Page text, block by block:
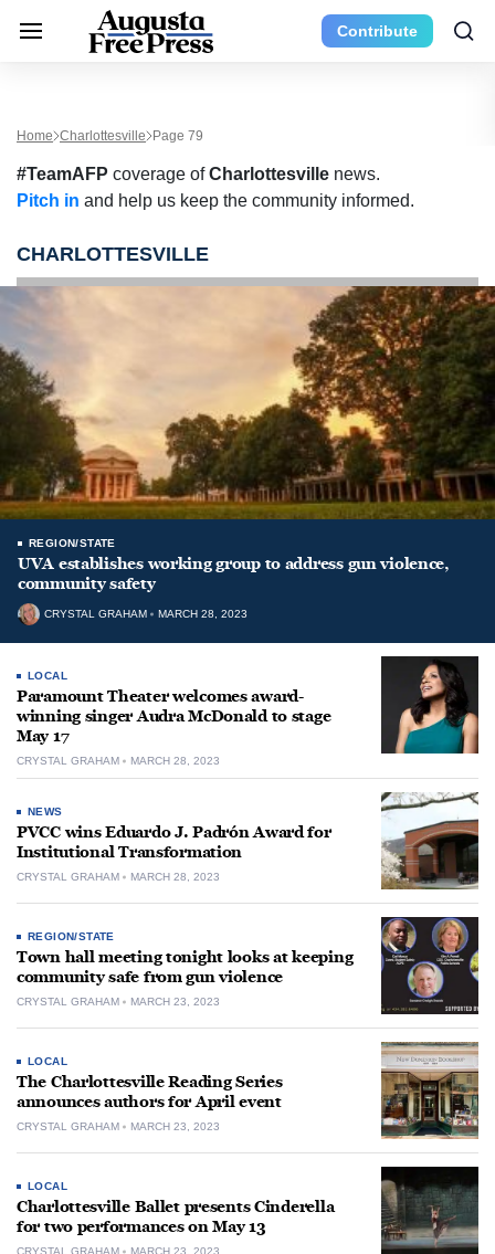
Contribute
Home Charlottesville Page 79
#TeamAFP coverage ofCharlottesville news.
Pitch in and help us keep the community informed.
CHARLOTTESVILLE
REGION/STATE
UVA establishes working group to address gun violence,
community safety
CRYSTAL GRAHAM MARCH 28, 2023
LOCAL
Paramount Theater welcomes award-
winning singer Audra McDonald to stage
May 17
CRYSTAL GRAHAM MARCH 28, 2023
NEWS
PVCC wins Eduardo J. Padrón Award for
Institutional Transformation
CRYSTAL GRAHAM MARCH 28, 2023
REGION/STATE
Town hall meeting tonight looks at keeping
community safe from gun violence
CRYSTAL GRAHAM MARCH 23, 2023
LOCAL
The Charlottesville Reading Series
announces authors for April event
CRYSTAL GRAHAM MARCH 23, 2023
LOCAL
Charlottesville Ballet presents Cinderella
for two performances on May 13
CRYSTAL GRAHAM MARCH 23, 2023